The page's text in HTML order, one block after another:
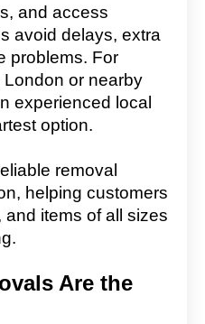
and access
avoid delays, extra
problems. For
or nearby
experienced local
option.
removal
helping customers
items of all sizes
Are the